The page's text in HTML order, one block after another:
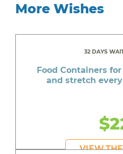
More Wishes
32 DAYS
Food Containers
and stretch
VIEW